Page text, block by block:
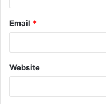
Email *
Website